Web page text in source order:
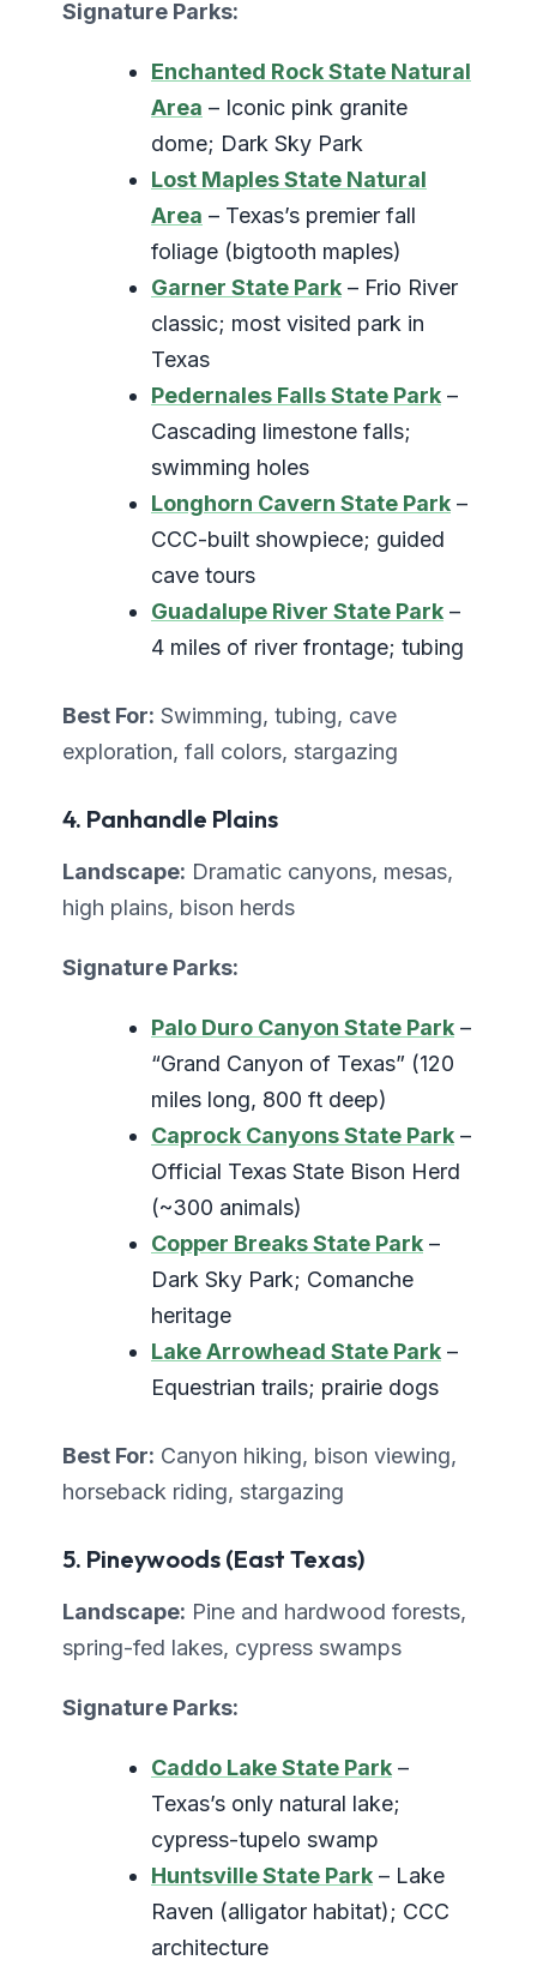
Signature Parks:
Enchanted Rock State Natural
Area – Iconic pink granite
dome; Dark Sky Park
Lost Maples State Natural
Area – Texas’s premier fall
foliage (bigtooth maples)
Garner State Park – Frio River
classic; most visited park in
Texas
Pedernales Falls State Park –
Cascading limestone falls;
swimming holes
Longhorn Cavern State Park –
CCC-built showpiece; guided
cave tours
Guadalupe River State Park –
4 miles of river frontage; tubing
Best For: Swimming, tubing, cave
exploration, fall colors, stargazing
4. Panhandle Plains
Landscape: Dramatic canyons, mesas,
high plains, bison herds
Signature Parks:
Palo Duro Canyon State Park –
“Grand Canyon of Texas” (120
miles long, 800 ft deep)
Caprock Canyons State Park –
Official Texas State Bison Herd
(~300 animals)
Copper Breaks State Park –
Dark Sky Park; Comanche
heritage
Lake Arrowhead State Park –
Equestrian trails; prairie dogs
Best For: Canyon hiking, bison viewing,
horseback riding, stargazing
5. Pineywoods (East Texas)
Landscape: Pine and hardwood forests,
spring-fed lakes, cypress swamps
Signature Parks:
Caddo Lake State Park –
Texas’s only natural lake;
cypress-tupelo swamp
Huntsville State Park – Lake
Raven (alligator habitat); CCC
architecture